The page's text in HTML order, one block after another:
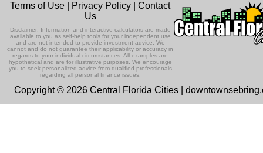
Terms of Use Privacy Policy |Contact
Us
Disclaimer: Information and interactive calculators are made
available to you as self-help tools for your independent use
and are not intended to provide investment advice. We
cannot and do not guarantee their applicability or accuracy in
regards to your individual circumstances. All examples are
hypothetical and are for illustrative purposes. We encourage
you to seek personalized advice from qualified professionals
regarding all personal finance issues.
Copyright © 2026 Central Florida Cities |